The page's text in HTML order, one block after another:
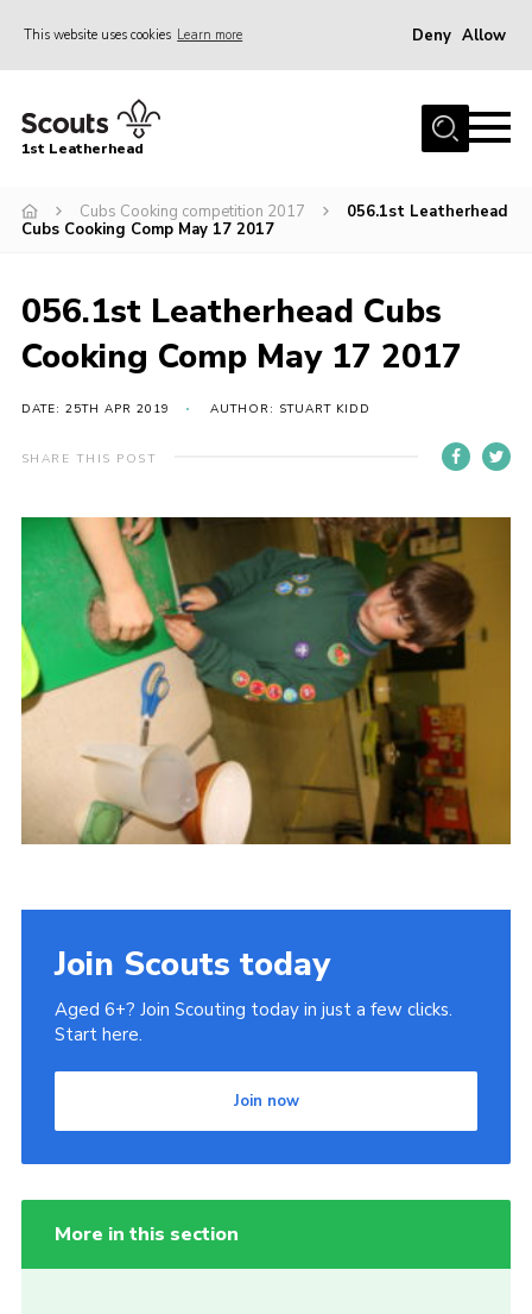
This website uses cookies Learn more Deny Allow
Home
News
Gallery
Parents Information
About
Cookies
1st Leatherhead
Cubs Cooking competition 2017
056.1st Leatherhead
Cubs Cooking Comp May 17 2017
056.1st Leatherhead Cubs
Cooking Comp May 17 2017
DATE: 25TH APR 2019 AUTHOR: STUART KIDD
SHARE THIS POST
Join Scouts today
Aged 6+? Join Scouting today in just a few clicks.
Start here.
Join now
More in this section